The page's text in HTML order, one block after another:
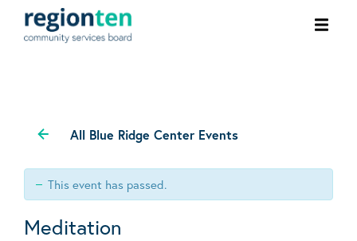
All Blue Ridge Center Events
This event has passed.
Meditation